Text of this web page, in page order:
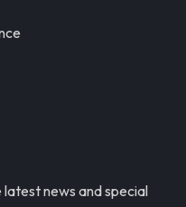
news and special